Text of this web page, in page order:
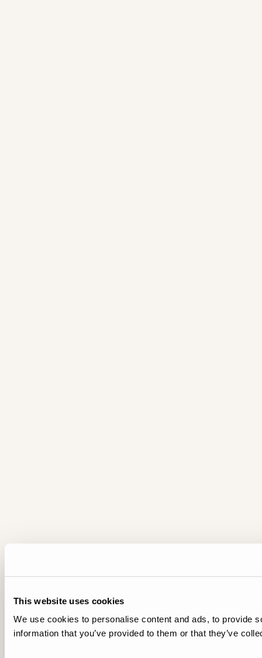
This website uses cookies
We use cookies to personalise content and ads, to provide
information that you’ve provided to them or that they’ve